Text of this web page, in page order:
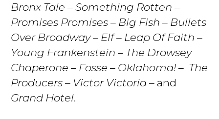
Bronx Tale –Something Rotten –
Promises Promises– Big Fish – Bullets
Over Broadway– Elf– Leap Of Faith –
Young Frankenstein – The Drowsey
Chaperone – Fosse – Oklahoma!– The
Producers– Victor Victoria– and
Grand Hotel.